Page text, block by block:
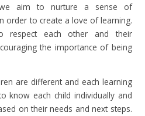
we aim to nurture a sense of
order to create a love of learning.
respect each other and their
the importance of being
are different and each learning
know each child individually and
on their needs and next steps.